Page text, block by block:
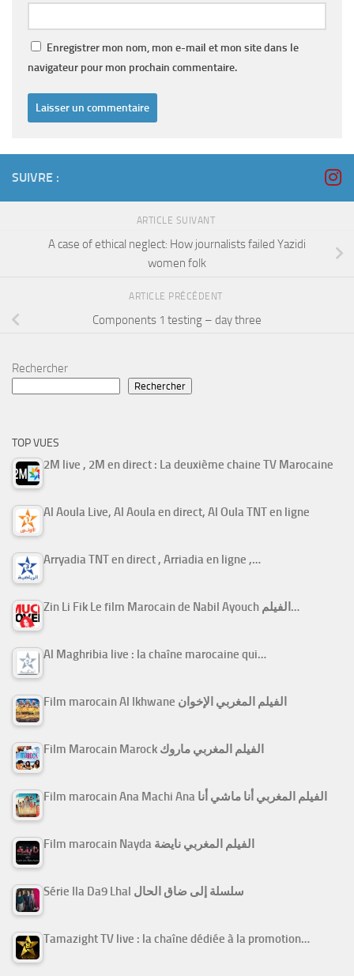
Enregistrer mon nom, mon e-mail et mon site dans le
navigateur pour mon prochain commentaire.
SUIVRE :
ARTICLE SUIVANT
A case of ethical neglect: How journalists failed Yazidi
women folk
ARTICLE PRÉCÉDENT
Components 1 testing – day three
Rechercher
Rechercher
TOP VUES
2M live , 2M en direct : La deuxième chaine TV Marocaine
Al Aoula Live, Al Aoula en direct, Al Oula TNT en ligne
Arryadia TNT en direct , Arriadia en ligne ,…
Zin Li Fik Le film Marocain de Nabil Ayouch الفيلم…
Al Maghribia live : la chaîne marocaine qui…
Film marocain Al Ikhwane الفيلم المغربي الإخوان
Film Marocain Marock الفيلم المغربي ماروك
Film marocain Ana Machi Ana الفيلم المغربي أنا ماشي أنا
Film marocain Nayda الفيلم المغربي نايضة
Série Ila Da9 Lhal سلسلة إلى ضاق الحال
Tamazight TV live : la chaîne dédiée à la promotion…